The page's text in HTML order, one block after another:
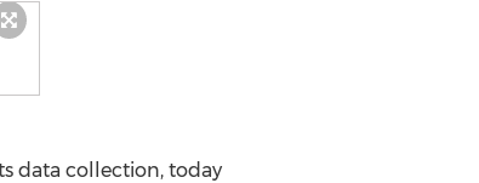
data collection, today